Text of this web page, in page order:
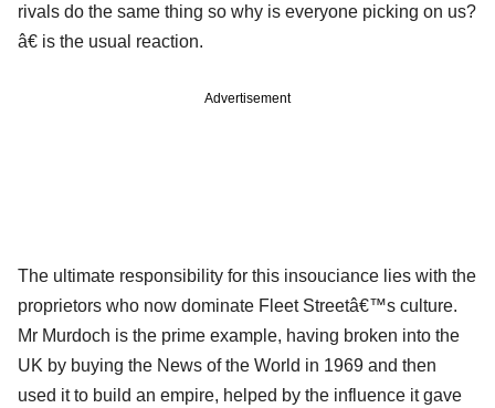
rivals do the same thing so why is everyone picking on us?
â€ is the usual reaction.
Advertisement
The ultimate responsibility for this insouciance lies with the
proprietors who now dominate Fleet Streetâ€™s culture.
Mr Murdoch is the prime example, having broken into the
UK by buying the News of the World in 1969 and then
used it to build an empire, helped by the influence it gave